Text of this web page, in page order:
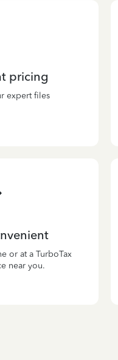
pricing
expert files
or at a TurboTax
near you.